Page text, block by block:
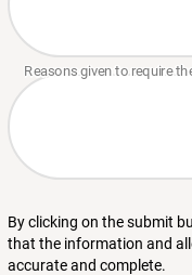
By clicking on the submit
that the information and
accurate and complete.